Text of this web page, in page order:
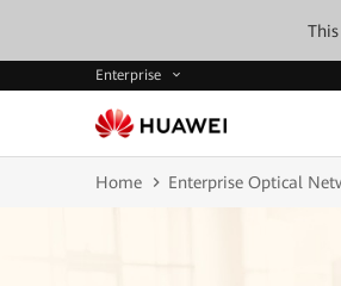
Enterprise
Home Enterprise Optical